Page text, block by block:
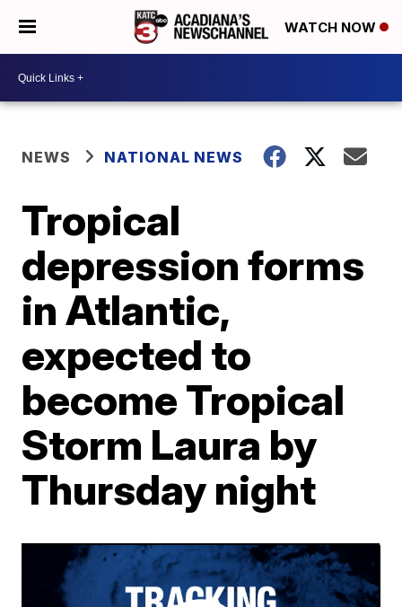
WATCH NOW
NEWS NATIONAL NEWS
Tropical
depression forms
in Atlantic,
expected to
become Tropical
Storm Laura by
Thursday night